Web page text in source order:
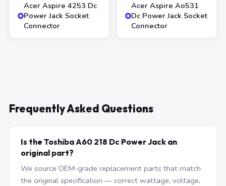
Acer Aspire 4253 Dc
Power Jack Socket
Connector
Acer Aspire Ao531
Dc Power Jack Socket
Connector
Frequently Asked Questions
Is the Toshiba A60 218 Dc Power Jack an
original part?
We source OEM-grade replacement parts that match
the original specification — correct wattage, voltage,